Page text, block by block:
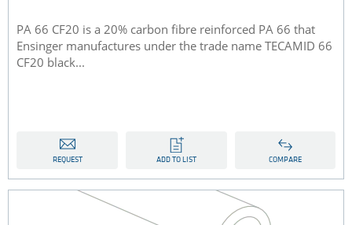
PA 66 CF20 is a 20% carbon fibre reinforced PA 66 that
Ensinger manufactures under the trade name TECAMID 66
CF20 black...
REQUEST ADD TO LIST COMPARE